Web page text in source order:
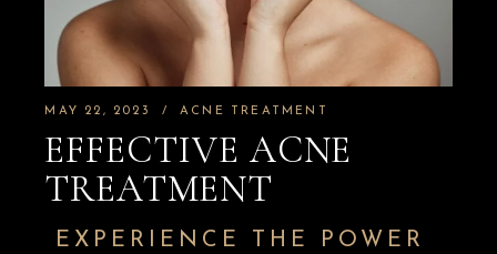
MAY 22, 2023 ACNE TREATMENT
EFFECTIVE ACNE
TREATMENT
EXPERIENCE THE POWER